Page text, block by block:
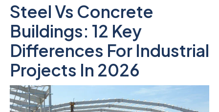
Steel Vs Concrete
Buildings: 12 Key
Differences For Industrial
Projects In 2026